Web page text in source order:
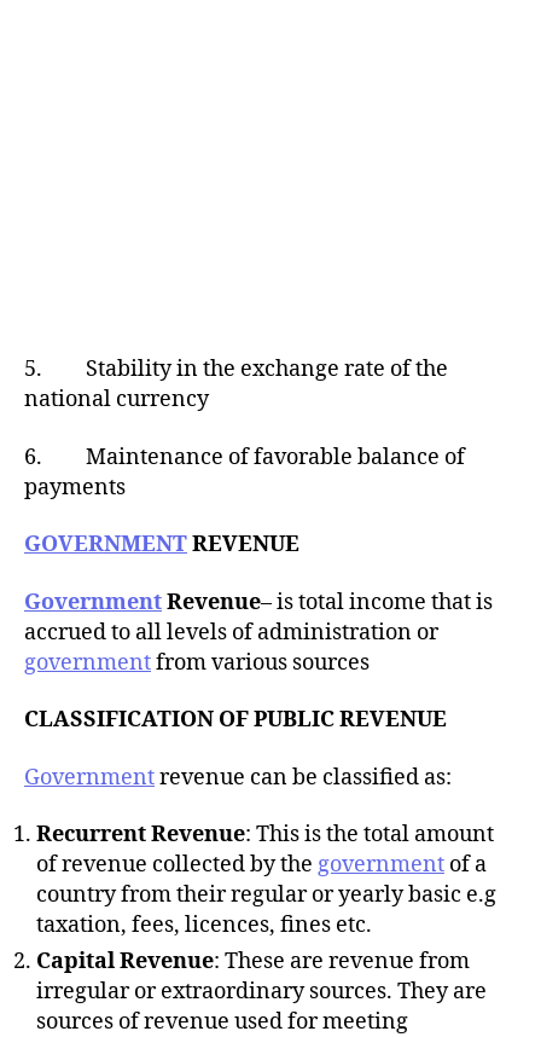
5. Stability in the exchange rate of the
national currency
6. Maintenance of favorable balance of
payments
GOVERNMENTREVENUE
GovernmentRevenue– is total income that is
accrued to all levels of administration or
governmentfrom various sources
CLASSIFICATION OF PUBLIC REVENUE
Governmentrevenue can be classified as:
Recurrent Revenue: This is the total amount
of revenue collected by the government of a
country from their regular or yearly basic e.g
taxation, fees, licences, fines etc.
Capital Revenue: These are revenue from
irregular or extraordinary sources. They are
sources of revenue used for meeting